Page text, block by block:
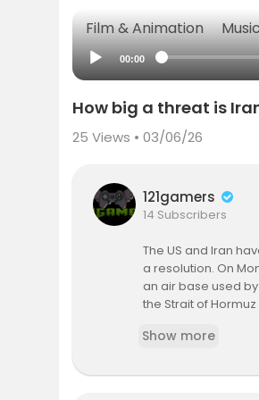
Film & Animation
00:00
How big a threat is
25 Views • 03/06/26
121gamers
14 Subscribers
The US and Iran
a resolution. On
an air base used
the Strait of
So how great a
Show more